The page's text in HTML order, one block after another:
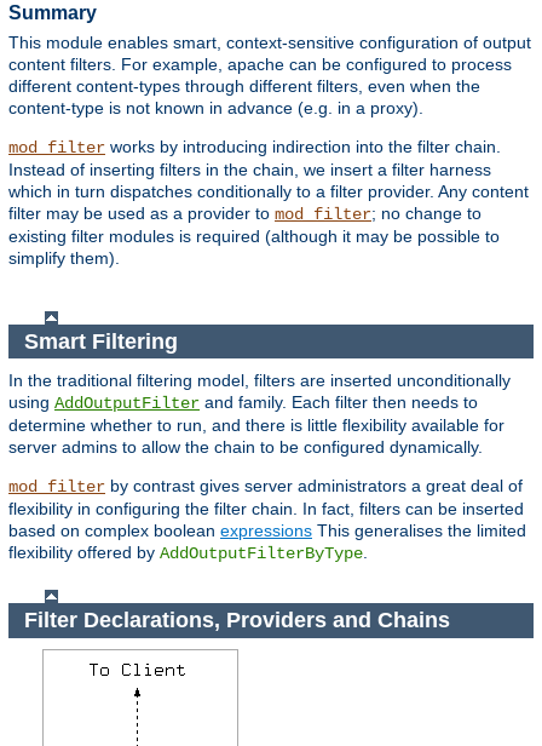
Summary
This module enables smart, context-sensitive configuration of output
content filters. For example, apache can be configured to process
different content-types through different filters, even when the
content-type is not known in advance (e.g. in a proxy).
mod_filter works by introducing indirection into the filter chain.
Instead of inserting filters in the chain, we insert a filter harness
which in turn dispatches conditionally to a filter provider. Any content
filter may be used as a provider to mod_filter; no change to
existing filter modules is required (although it may be possible to
simplify them).
Smart Filtering
In the traditional filtering model, filters are inserted unconditionally
using AddOutputFilter and family. Each filter then needs to
determine whether to run, and there is little flexibility available for
server admins to allow the chain to be configured dynamically.
mod_filter by contrast gives server administrators a great deal of
flexibility in configuring the filter chain. In fact, filters can be inserted
based on complex boolean expressions This generalises the limited
flexibility offered by AddOutputFilterByType.
Filter Declarations, Providers and Chains